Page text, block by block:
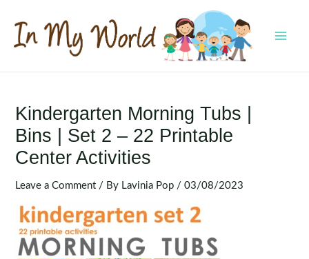
content
Kindergarten Morning Tubs |
Bins | Set 2 – 22 Printable
Center Activities
Leave a Comment / By Lavinia Pop /03/08/2023